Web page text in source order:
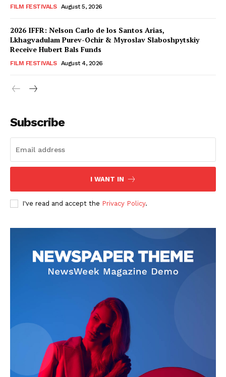
FILM FESTIVALS August 5, 2026
2026 IFFR: Nelson Carlo de los Santos Arias,
Lkhagvadulam Purev-Ochir & Myroslav Slaboshpytskiy
Receive Hubert Bals Funds
FILM FESTIVALS August 4, 2026
Subscribe
I WANT IN
I've read and accept the Privacy Policy.